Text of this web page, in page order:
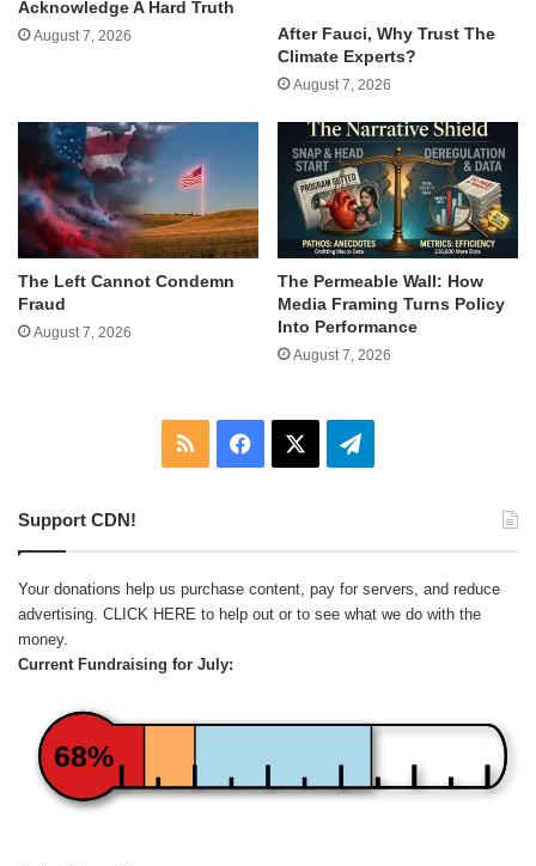
Acknowledge A Hard Truth
August 7, 2026
After Fauci, Why Trust The
Climate Experts?
August 7, 2026
The Left Cannot Condemn
Fraud
August 7, 2026
The Permeable Wall: How
Media Framing Turns Policy
Into Performance
August 7, 2026
RSS Facebook Telegram
Support CDN!
Your donations help us purchase content, pay for servers, and reduce
advertising. CLICK HERE to help out or to see what we do with the
money.
Current Fundraising for July:
68%